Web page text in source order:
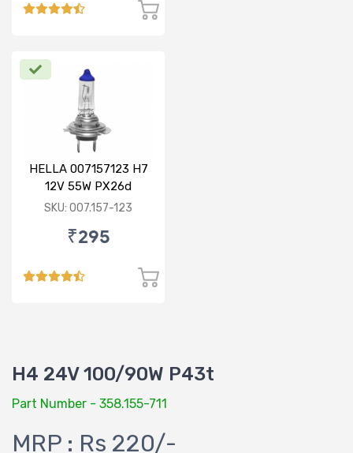
HELLA 007157123 H7
12V 55W PX26d
Standard Bulb
SKU: 007.157-123
₹295
H4 24V 100/90W P43t
Part Number - 358.155-711
MRP : Rs 220/-